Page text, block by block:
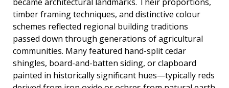
timber framing techniques, and distinctive colour
schemes reflected regional building traditions
passed down through generations of agricultural
communities. Many featured hand-split cedar
shingles, board-and-batten siding, or clapboard
painted in historically significant hues—typically reds